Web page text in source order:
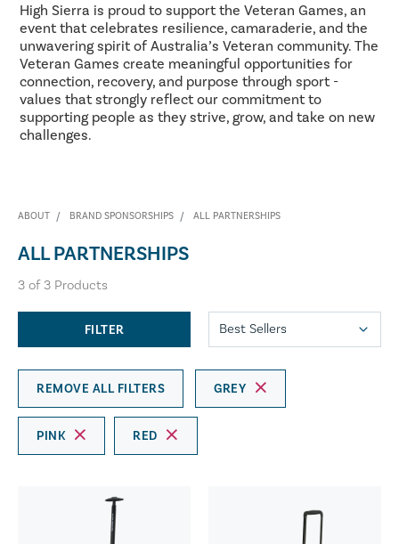
High Sierra is proud to support the Veteran Games, an
event that celebrates resilience, camaraderie, and the
unwavering spirit of Australia’s Veteran community. The
Veteran Games create meaningful opportunities for
connection, recovery, and purpose through sport -
values that strongly reflect our commitment to
supporting people as they strive, grow, and take on new
challenges.
ABOUT BRAND SPONSORSHIPS ALL PARTNERSHIPS
ALL PARTNERSHIPS
3 of 3 Products
FILTER
REMOVE ALL FILTERS GREY
PINK RED